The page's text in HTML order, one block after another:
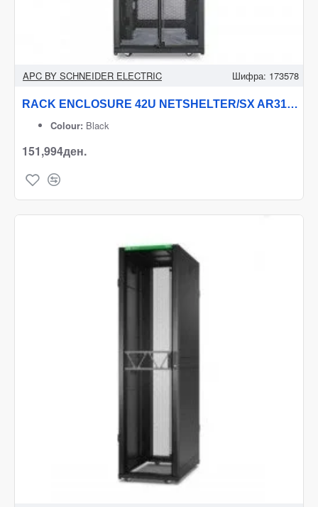
APC BY SCHNEIDER ELECTRIC Шифра: 173578
RACK ENCLOSURE 42U NETSHELTER/SX AR3150 APC
Colour: Black
151,994ден.